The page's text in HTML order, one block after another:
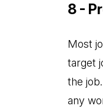
8 -
Most
target
the
any